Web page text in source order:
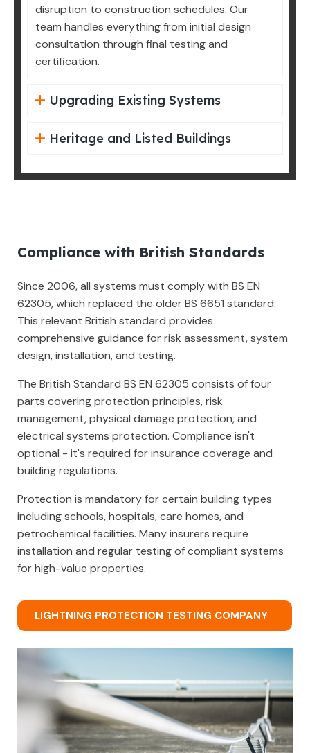
disruption to construction schedules. Our
team handles everything from initial design
consultation through final testing and
certification.
Upgrading Existing Systems
Heritage and Listed Buildings
Compliance with British Standards
Since 2006, all systems must comply with BS EN
62305, which replaced the older BS 6651 standard.
This relevant British standard provides
comprehensive guidance for risk assessment, system
design, installation, and testing.
The British Standard BS EN 62305 consists of four
parts covering protection principles, risk
management, physical damage protection, and
electrical systems protection. Compliance isn't
optional - it's required for insurance coverage and
building regulations.
Protection is mandatory for certain building types
including schools, hospitals, care homes, and
petrochemical facilities. Many insurers require
installation and regular testing of compliant systems
for high-value properties.
LIGHTNING PROTECTION TESTING COMPANY